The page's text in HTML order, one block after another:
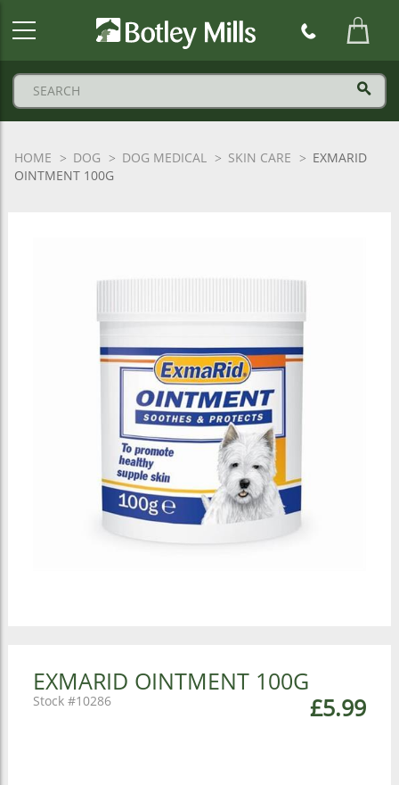
HOME DOG DOG MEDICAL SKIN CARE
EXMARID
OINTMENT 100G
EXMARID OINTMENT 100G
£5.99
10286